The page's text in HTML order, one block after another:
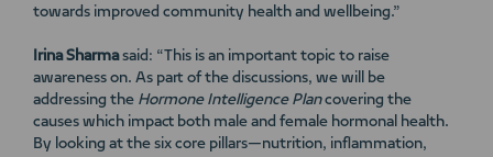
towards improved community health and wellbeing.”
Irina Sharmasaid: “This is an important topic to raise
awareness on. As part of the discussions, we will be
addressing the Hormone Intelligence Plancovering the
causes which impact both male and female hormonal health.
By looking at the six core pillars—nutrition, inflammation,